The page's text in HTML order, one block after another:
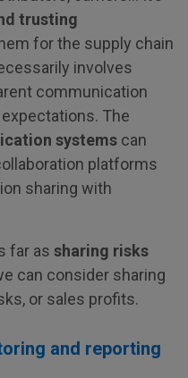
trusting
for the supply chain
involves
communication
expectations. The
systems can
platforms
sharing with
far as sharing risks
can consider sharing
or sales profits.
and reporting